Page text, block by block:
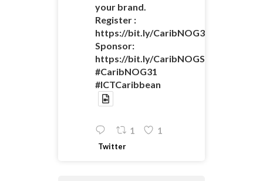
your brand.
Register :
https://bit.ly/
Sponsor:
https://bit.ly/
#CaribNOG31
#ICTCaribbean
1 1
Twitter